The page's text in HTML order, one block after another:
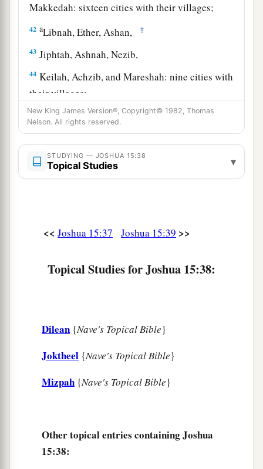
Makkedah: sixteen cities with their villages;
42 aLibnah, Ether, Ashan, ‡
43 Jiphtah, Ashnah, Nezib,
44 Keilah, Achzib, and Mareshah: nine cities with
their villages;
45Ekron, with its towns and villages;
46from Ekron to the sea, all thatlaynear
Ashdod, with their villages;
47Ashdod with its towns and villages, Gaza with
And in the mountain country: Shamir, Jattir,
Dannah, Kirjath Sannah (whichisDebir),
Goshen, Holon, and Giloh: eleven cities with
Arab, Dumah, Eshean,
Janum, Beth Tappuah, Aphekah,
Zior: nine cities with their villages;
aMaon, Carmel, Ziph, Juttah,
New King James Version®, Copyright© 1982, Thomas
Nelson. All rights reserved.
STUDYING — JOSHUA 15:38
Topical Studies ▾
<< Joshua 15:37 Joshua 15:39 >>
Topical Studies for Joshua 15:38:
Dilean {Nave's Topical Bible}
Joktheel {Nave's Topical Bible}
Mizpah {Nave's Topical Bible}
Other topical entries containing Joshua
15:38: